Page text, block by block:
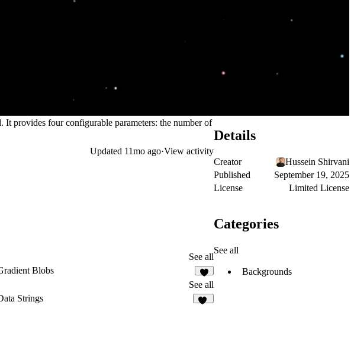
It provides four configurable parameters: the number of
Updated 11mo ago·View activity
See all
Blobs
7
See all
Strings
Details
Creator
Hussein Shirvani
Published
September 19, 2025
License
Limited License
Categories
See all
Backgrounds